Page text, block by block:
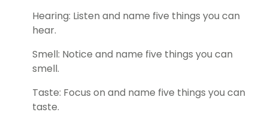
Hearing: Listen and name five things you can
hear.
Smell: Notice and name five things you can
smell.
Taste: Focus on and name five things you can
taste.